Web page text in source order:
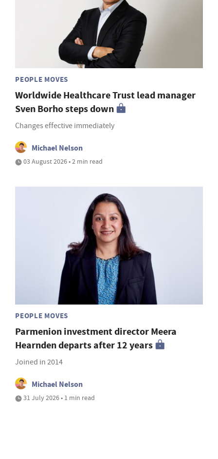
PEOPLE MOVES
Worldwide Healthcare Trust lead manager
Sven Borho steps down
Changes effective immediately
Michael Nelson
03 August 2026 • 2 min read
PEOPLE MOVES
Parmenion investment director Meera
Hearnden departs after 12 years
Joined in 2014
Michael Nelson
31 July 2026 • 1 min read